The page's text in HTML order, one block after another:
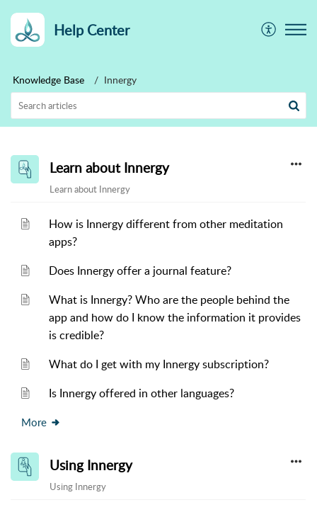
Help Center
Knowledge Base Innergy
Learn about Innergy
Learn about Innergy
How is Innergy different from other meditation
apps?
Does Innergy offer a journal feature?
What is Innergy? Who are the people behind the
app and how do I know the information it provides
is credible?
What do I get with my Innergy subscription?
Is Innergy offered in other languages?
More
Using Innergy
Using Innergy